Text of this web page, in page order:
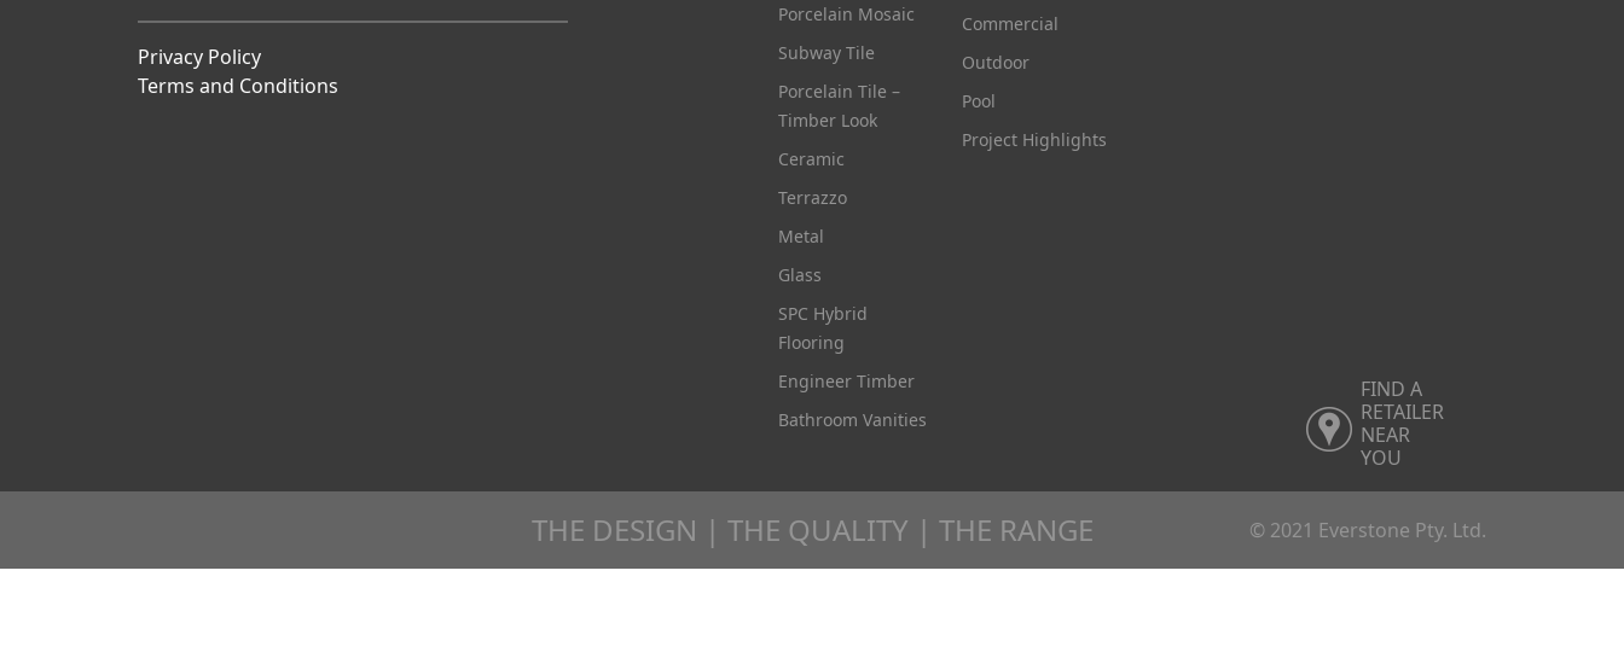
Privacy Policy
Terms and Conditions
Porcelain Mosaic
Subway Tile
Porcelain Tile –
Timber Look
Ceramic
Terrazzo
Metal
Glass
SPC Hybrid
Flooring
Engineer Timber
Bathroom Vanities
Commercial
Outdoor
Pool
Project Highlights
FIND A
RETAILER
NEAR
YOU
THE DESIGN | THE QUALITY | THE RANGE © 2021 Everstone Pty. Ltd.